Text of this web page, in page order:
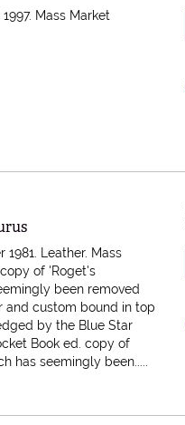
Mass Market
1981. Leather. Mass
of 'Roget's
been removed
and custom bound in top
by the Blue Star
Book ed. copy of
has seemingly been.....